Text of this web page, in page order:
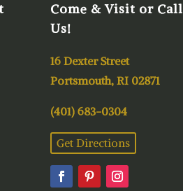
Come & Visit or Call
Us!
16 Dexter Street
Portsmouth, RI 02871
(401) 683-0304
Get Directions